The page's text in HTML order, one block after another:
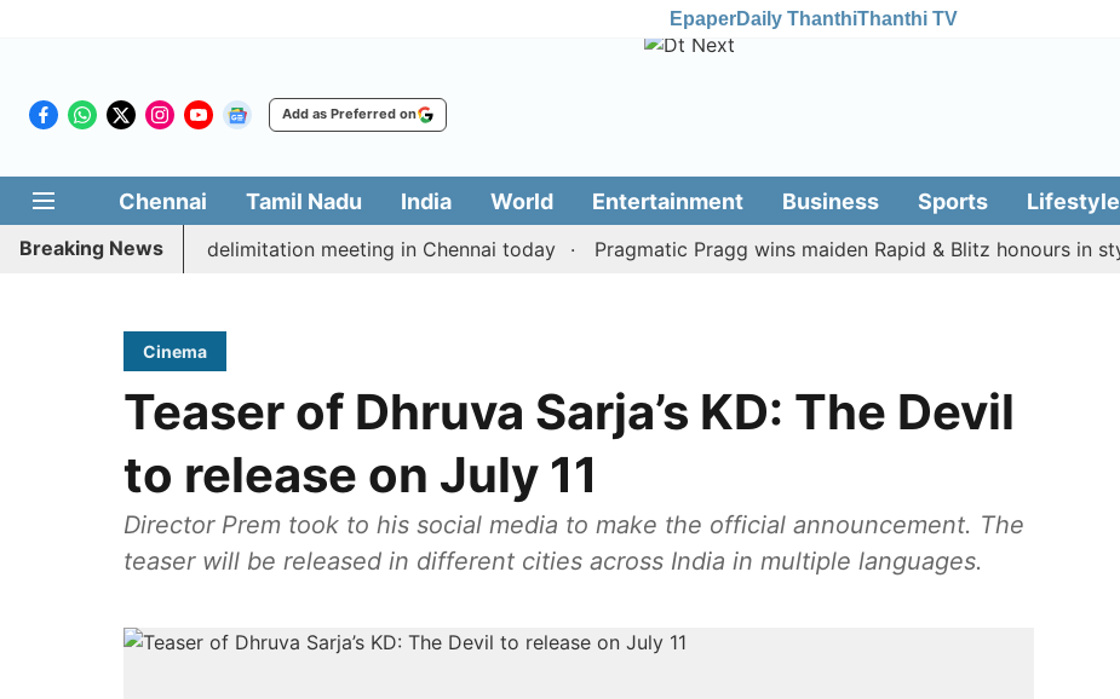
EpaperDaily ThanthiThanthi TV
Add as Preferred on
Chennai Tamil Nadu India World Entertainment Business Sports Lifestyle
Breaking News
CM Vijay’s delimitation meeting in Chennai today Pragmatic Pragg wins maiden Rapid & Blitz honours in style
Cinema
Teaser of Dhruva Sarja’s KD: The Devil
to release on July 11
Director Prem took to his social media to make the official announcement. The
teaser will be released in different cities across India in multiple languages.